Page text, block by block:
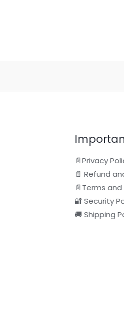
📄Privacy
📄 Refund
📄Terms
🔐 Security
🚚 Shipping